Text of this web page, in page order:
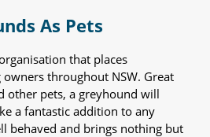
As Pets
that places
throughout NSW. Great
other pets, a greyhound will
a fantastic addition to any
behaved and brings nothing but